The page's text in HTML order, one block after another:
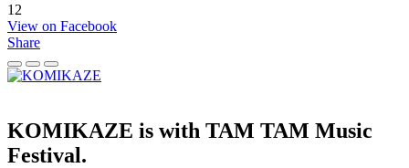
12
View on Facebook
Share
KOMIKAZE is with TAM TAM Music
Festival.